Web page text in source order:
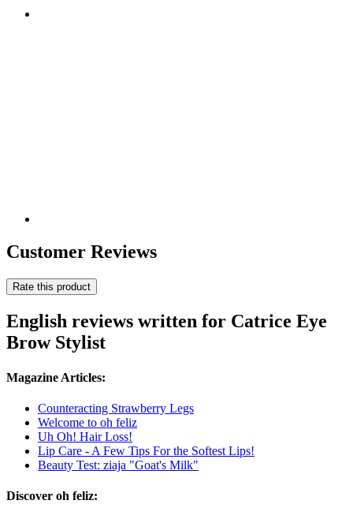
Customer Reviews
Rate this product
English reviews written for Catrice Eye
Brow Stylist
Magazine Articles:
Counteracting Strawberry Legs
Welcome to oh feliz
Uh Oh! Hair Loss!
Lip Care - A Few Tips For the Softest Lips!
Beauty Test: ziaja "Goat's Milk"
Discover oh feliz: